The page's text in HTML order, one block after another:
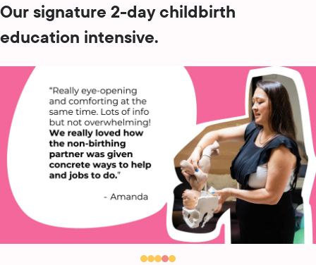
Our signature 2-day childbirth
education intensive.